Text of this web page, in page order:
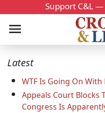
Support C&L —
Latest
WTF Is Going On
Appeals Court Blocks
Congress Is